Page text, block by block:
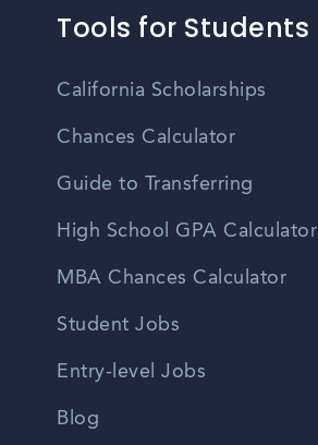
Tools for Students
California Scholarships
Chances Calculator
Guide to Transferring
High School GPA Calculator
MBA Chances Calculator
Student Jobs
Entry-level Jobs
Blog